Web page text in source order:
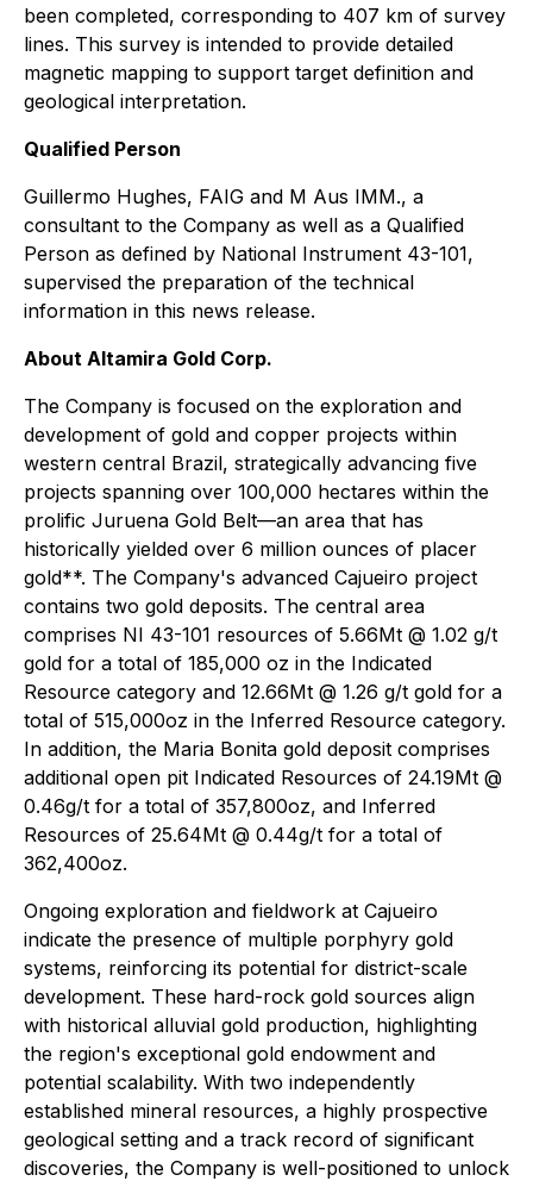
been completed, corresponding to 407 km of survey
lines. This survey is intended to provide detailed
magnetic mapping to support target definition and
geological interpretation.
Qualified Person
Guillermo Hughes, FAIG and M Aus IMM., a
consultant to the Company as well as a Qualified
Person as defined by National Instrument 43-101,
supervised the preparation of the technical
information in this news release.
About Altamira Gold Corp.
The Company is focused on the exploration and
development of gold and copper projects within
western central Brazil, strategically advancing five
projects spanning over 100,000 hectares within the
prolific Juruena Gold Belt—an area that has
historically yielded over 6 million ounces of placer
gold**. The Company's advanced Cajueiro project
contains two gold deposits. The central area
comprises NI 43-101 resources of 5.66Mt @ 1.02 g/t
gold for a total of 185,000 oz in the Indicated
Resource category and 12.66Mt @ 1.26 g/t gold for a
total of 515,000oz in the Inferred Resource category.
In addition, the Maria Bonita gold deposit comprises
additional open pit Indicated Resources of 24.19Mt @
0.46g/t for a total of 357,800oz, and Inferred
Resources of 25.64Mt @ 0.44g/t for a total of
362,400oz.
Ongoing exploration and fieldwork at Cajueiro
indicate the presence of multiple porphyry gold
systems, reinforcing its potential for district-scale
development. These hard-rock gold sources align
with historical alluvial gold production, highlighting
the region's exceptional gold endowment and
potential scalability. With two independently
established mineral resources, a highly prospective
geological setting and a track record of significant
discoveries, the Company is well-positioned to unlock